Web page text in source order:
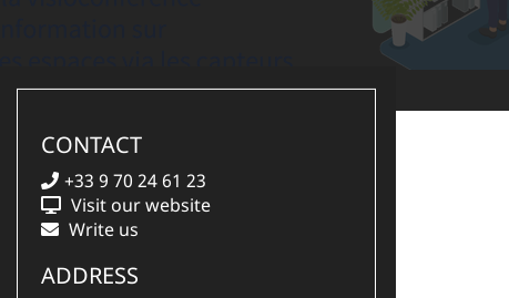
CONTACT
+33 9 70 24 61 23
Visit our website
Write us
ADDRESS